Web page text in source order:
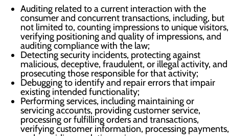
Auditing related to a current interaction with the
consumer and concurrent transactions, including, but
not limited to, counting impressions to unique visitors,
verifying positioning and quality of impressions, and
auditing compliance with the law;
Detecting security incidents, protecting against
malicious, deceptive, fraudulent, or illegal activity, and
prosecuting those responsible for that activity;
Debugging to identify and repair errors that impair
existing intended functionality;
Performing services, including maintaining or
servicing accounts, providing customer service,
processing or fulfilling orders and transactions,
verifying customer information, processing payments,